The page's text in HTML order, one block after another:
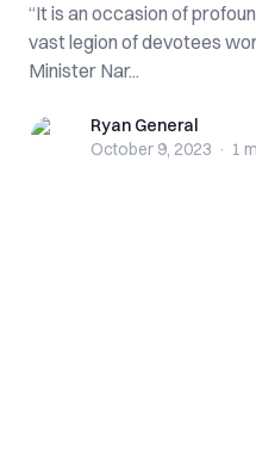
“It is an occasion of
vast legion of devotees
Minister Nar...
Ryan GeneralRyan General
October 9, 2023 · 1